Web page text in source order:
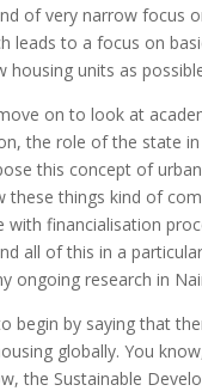
of very narrow focus
leads to a focus on
housing units as
on to look at
the role of the state
this concept of
these things kind of
financialisation
all of this in a
ongoing research in
begin by saying that
globally. You
the Sustainable